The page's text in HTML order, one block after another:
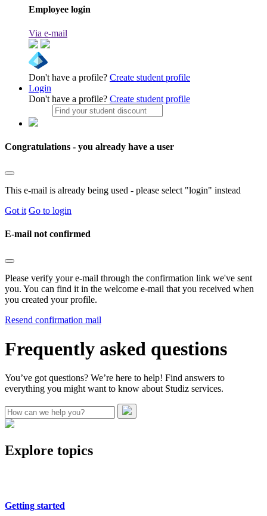
Employee login
Via e-mail
Don't have a profile? Create student profile
Login
Don't have a profile? Create student profile
Congratulations - you already have a user
This e-mail is already being used - please select "login" instead
Got it Go to login
E-mail not confirmed
Please verify your e-mail through the confirmation link we've sent
you. You can find it in the welcome e-mail that you received when
you created your profile.
Resend confirmation mail
Frequently asked questions
You’ve got questions? We’re here to help! Find answers to
everything you might want to know about Studiz services.
Explore topics
Getting started